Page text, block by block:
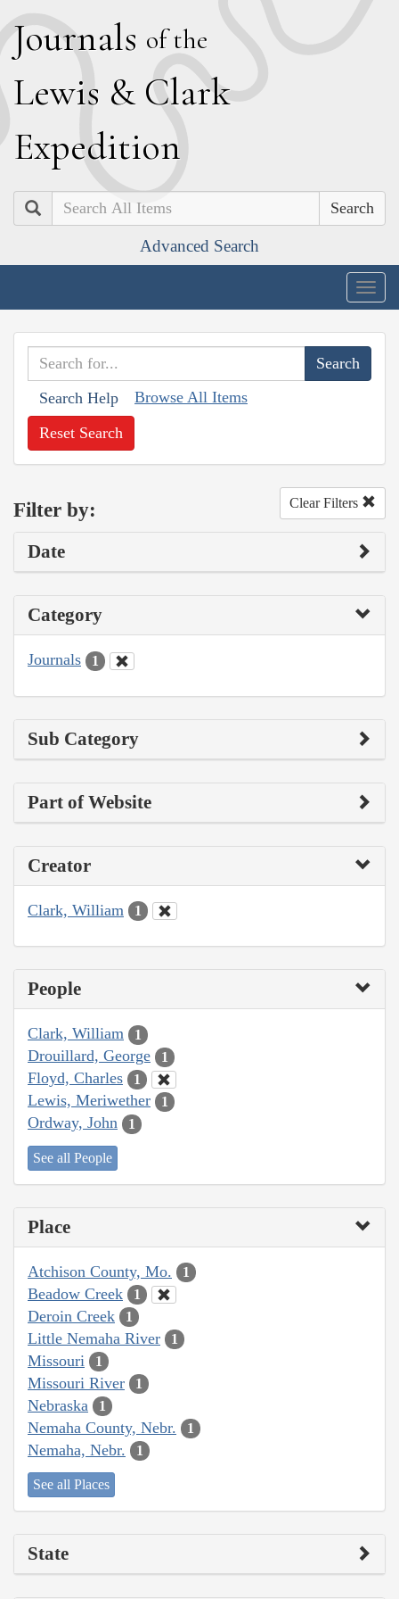
Journals of the
Lewis & Clark
Expedition
Search
Advanced Search
Search Help Browse All Items
Reset Search
Filter by: Clear Filters
Date
Category
Journals 1
Sub Category
Part of Website
Creator
Clark, William 1
People
Clark, William 1
Drouillard, George 1
Floyd, Charles 1
Lewis, Meriwether 1
Ordway, John 1
See all People
Place
Atchison County, Mo. 1
Beadow Creek 1
Deroin Creek 1
Little Nemaha River 1
Missouri 1
Missouri River 1
Nebraska 1
Nemaha County, Nebr. 1
Nemaha, Nebr. 1
See all Places
State